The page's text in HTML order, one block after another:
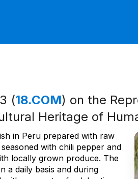
(18.COM) on the
Heritage of
in Peru prepared with raw
with chili pepper and
locally grown produce. The
a daily basis and during